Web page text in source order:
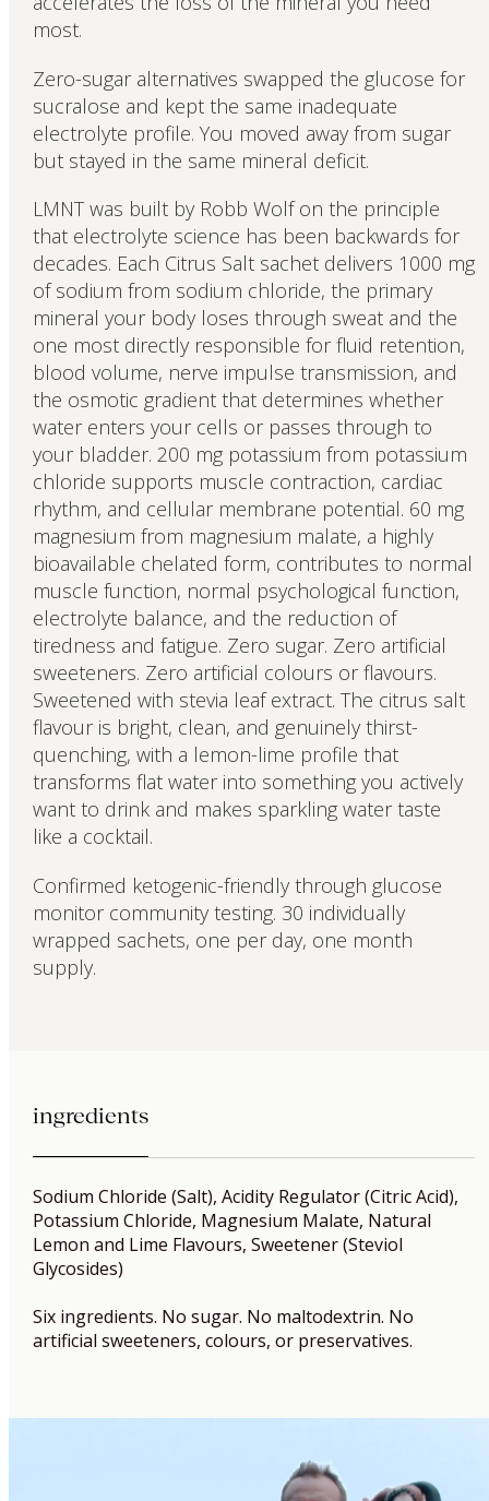
most.
Zero-sugar alternatives swapped the glucose for
sucralose and kept the same inadequate
electrolyte profile. You moved away from sugar
but stayed in the same mineral deficit.
LMNT was built by Robb Wolf on the principle
that electrolyte science has been backwards for
decades. Each Citrus Salt sachet delivers 1000 mg
of sodium from sodium chloride, the primary
mineral your body loses through sweat and the
one most directly responsible for fluid retention,
blood volume, nerve impulse transmission, and
the osmotic gradient that determines whether
water enters your cells or passes through to
your bladder. 200 mg potassium from potassium
chloride supports muscle contraction, cardiac
rhythm, and cellular membrane potential. 60 mg
magnesium from magnesium malate, a highly
bioavailable chelated form, contributes to normal
muscle function, normal psychological function,
electrolyte balance, and the reduction of
tiredness and fatigue. Zero sugar. Zero artificial
sweeteners. Zero artificial colours or flavours.
Sweetened with stevia leaf extract. The citrus salt
flavour is bright, clean, and genuinely thirst-
quenching, with a lemon-lime profile that
transforms flat water into something you actively
want to drink and makes sparkling water taste
like a cocktail.
Confirmed ketogenic-friendly through glucose
monitor community testing. 30 individually
wrapped sachets, one per day, one month
supply.
ingredients
Sodium Chloride (Salt), Acidity Regulator (Citric Acid),
Potassium Chloride, Magnesium Malate, Natural
Lemon and Lime Flavours, Sweetener (Steviol
Glycosides)
Six ingredients. No sugar. No maltodextrin. No
artificial sweeteners, colours, or preservatives.